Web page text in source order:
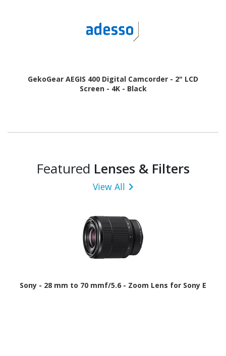
GekoGear AEGIS 400 Digital Camcorder - 2" LCD
Screen - 4K - Black
Featured Lenses & Filters
View All
Sony - 28 mm to 70 mmf/5.6 - Zoom Lens for Sony E